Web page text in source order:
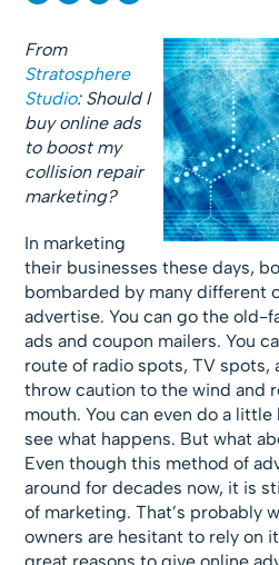
From
Stratosphere
Studio: Should I
buy online ads
to boost my
collision repair
marketing?
In marketing
their businesses these days,
bombarded by many different
advertise. You can go the old-
ads and coupon mailers. You
route of radio spots, TV spots,
throw caution to the wind and
mouth. You can even do a
see what happens. But what
Even though this method of
around for decades now, it is
of marketing. That’s probably
owners are hesitant to rely on